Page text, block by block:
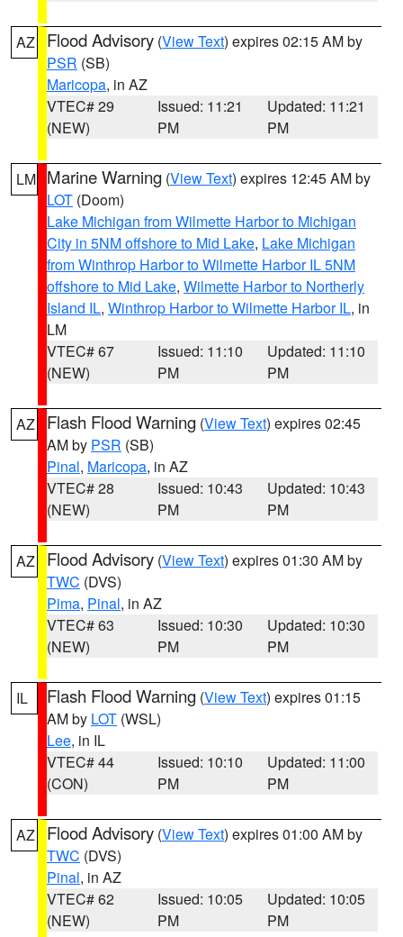
AZ Flood Advisory (View Text) expires 02:15 AM by
PSR (SB)
Maricopa, in AZ
VTEC# 29
(NEW)
Issued: 11:21
PM
Updated: 11:21
PM
LM Marine Warning (View Text) expires 12:45 AM by
LOT (Doom)
Lake Michigan from Wilmette Harbor to Michigan
City in 5NM offshore to Mid Lake, Lake Michigan
from Winthrop Harbor to Wilmette Harbor IL 5NM
offshore to Mid Lake, Wilmette Harbor to Northerly
Island IL, Winthrop Harbor to Wilmette Harbor IL, in
LM
VTEC# 67
(NEW)
Issued: 11:10
PM
Updated: 11:10
PM
AZ Flash Flood Warning (View Text) expires 02:45
AM by PSR (SB)
Pinal, Maricopa, in AZ
VTEC# 28
(NEW)
Issued: 10:43
PM
Updated: 10:43
PM
AZ Flood Advisory (View Text) expires 01:30 AM by
TWC (DVS)
Pima, Pinal, in AZ
VTEC# 63
(NEW)
Issued: 10:30
PM
Updated: 10:30
PM
IL Flash Flood Warning (View Text) expires 01:15
AM by LOT (WSL)
Lee, in IL
VTEC# 44
(CON)
Issued: 10:10
PM
Updated: 11:00
PM
AZ Flood Advisory (View Text) expires 01:00 AM by
TWC (DVS)
Pinal, in AZ
VTEC# 62
(NEW)
Issued: 10:05
PM
Updated: 10:05
PM